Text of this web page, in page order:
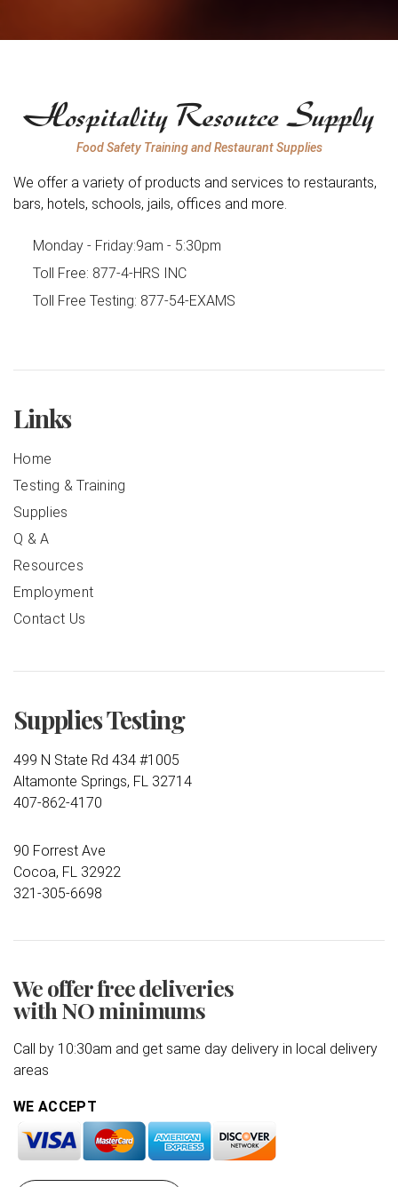
Food Safety Training and Restaurant Supplies
We offer a variety of products and services to restaurants,
bars, hotels, schools, jails, offices and more.
Monday - Friday:9am - 5:30pm
Toll Free: 877-4-HRS INC
Toll Free Testing: 877-54-EXAMS
Links
Home
Testing & Training
Supplies
Q & A
Resources
Employment
Contact Us
Supplies Testing
499 N State Rd 434 #1005
Altamonte Springs, FL 32714
407-862-4170
90 Forrest Ave
Cocoa, FL 32922
321-305-6698
We offer free deliveries
with NO minimums
Call by 10:30am and get same day delivery in local delivery
areas
WE ACCEPT